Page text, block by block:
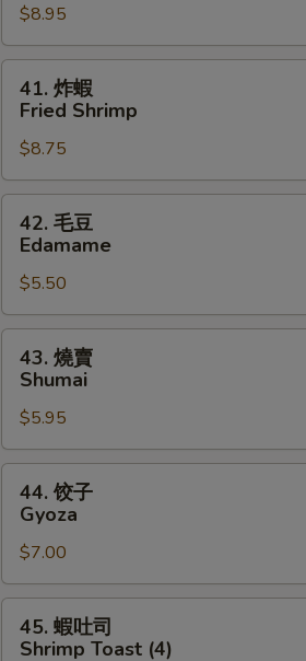
(4)
Boneless
Spare
Ribs
$8.95
Fried
Shrimp
41. 炸蝦
Fried Shrimp
$8.75
Edamame
42. 毛豆
Edamame
$5.50
Shumai
43. 燒賣
Shumai
$5.95
Gyoza
44. 饺子
Gyoza
$7.00
45. 蝦吐司
Shrimp Toast (4)